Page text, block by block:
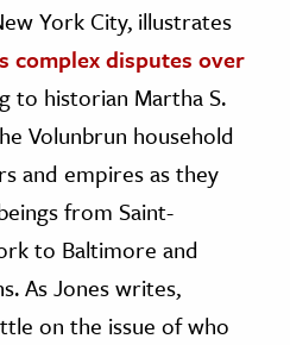
York City, illustrates
complex disputes over
to historian Martha S.
Volunbrun household
and empires as they
from Saint-
to Baltimore and
As Jones writes,
on the issue of who